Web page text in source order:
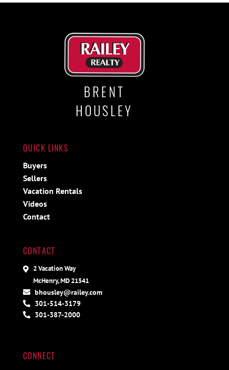
BRENT
HOUSLEY
QUICK LINKS
Buyers
Sellers
Vacation Rentals
Videos
Contact
CONTACT
2 Vacation Way
McHenry, MD 21541
bhousley@railey.com
301-514-3179
301-387-2000
CONNECT